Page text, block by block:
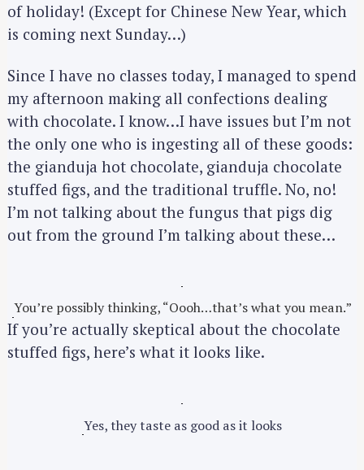
of holiday! (Except for Chinese New Year, which
is coming next Sunday…)
Since I have no classes today, I managed to spend
my afternoon making all confections dealing
with chocolate. I know…I have issues but I’m not
the only one who is ingesting all of these goods:
the gianduja hot chocolate, gianduja chocolate
stuffed figs, and the traditional truffle. No, no!
I’m not talking about the fungus that pigs dig
out from the ground I’m talking about these…
You’re possibly thinking, “Oooh…that’s what you mean.”
If you’re actually skeptical about the chocolate
stuffed figs, here’s what it looks like.
Yes, they taste as good as it looks